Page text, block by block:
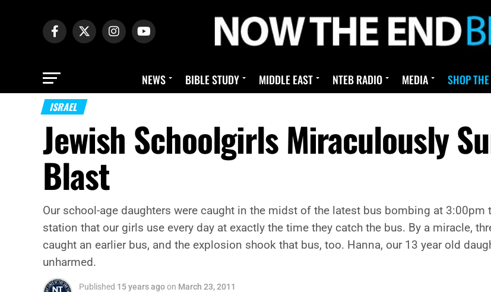
NEWS BIBLE STUDY MIDDLE EAST NTEB RADIO MEDIA SHOP
ISRAEL
Jewish Schoolgirls Miraculously
Blast
Our school-age daughters were caught in the midst of the latest bus bombing at
station that our girls use every day at exactly the time they catch the bus. By a miracle,
caught an earlier bus, and the explosion shook that bus, too. Hanna, our 13 year old
unharmed.
Published 15 years agoon March 23, 2011